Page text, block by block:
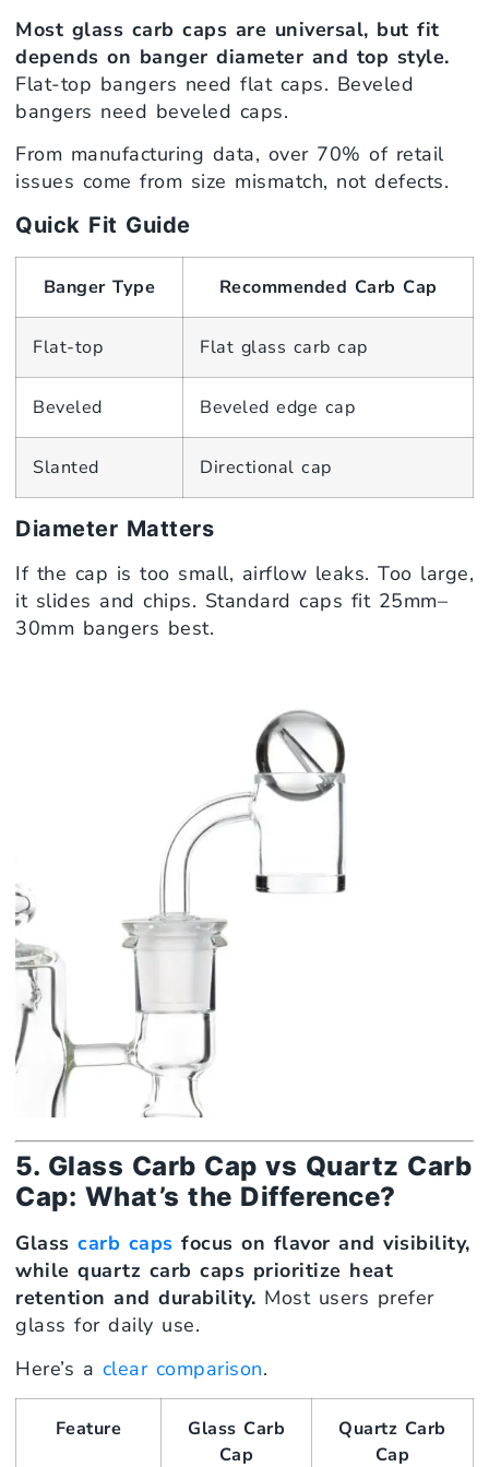
Most glass carb caps are universal, but fit
depends on banger diameter and top style.
Flat-top bangers need flat caps. Beveled
bangers need beveled caps.
From manufacturing data, over 70% of retail
issues come from size mismatch, not defects.
Quick Fit Guide
Banger Type Recommended Carb Cap
Flat-top Flat glass carb cap
Beveled Beveled edge cap
Slanted Directional cap
Diameter Matters
If the cap is too small, airflow leaks. Too large,
it slides and chips. Standard caps fit 25mm–
30mm bangers best.
5. Glass Carb Cap vs Quartz Carb
Cap: What’s the Difference?
Glass carb caps focus on flavor and visibility,
while quartz carb caps prioritize heat
retention and durability. Most users prefer
glass for daily use.
Here’s a clear comparison.
Feature
Glass Carb
Cap
Quartz Carb
Cap